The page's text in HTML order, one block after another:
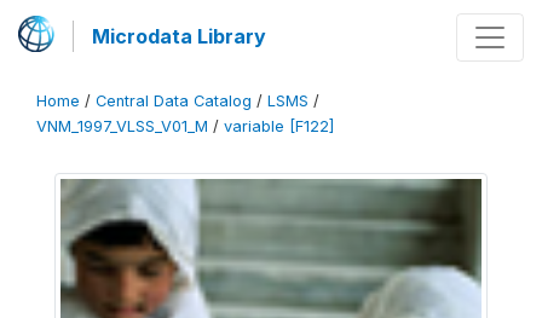
Microdata Library
Home / Central Data Catalog / LSMS /
VNM_1997_VLSS_V01_M / variable [F122]